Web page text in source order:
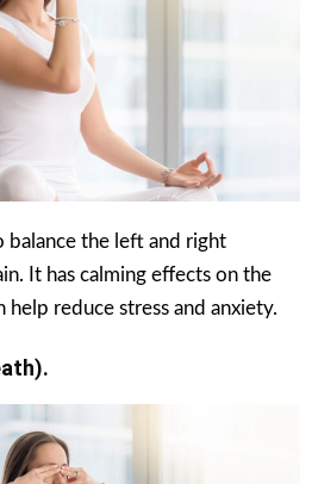
balance the left and right
It has calming effects on the
help reduce stress and anxiety.